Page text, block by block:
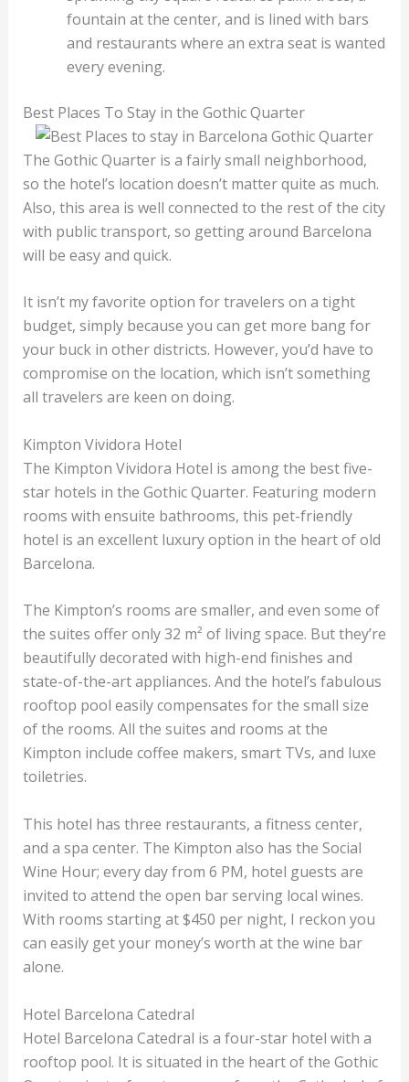
fountain at the center, and is lined with bars
and restaurants where an extra seat is wanted
every evening.
Best Places To Stay in the Gothic Quarter
The Gothic Quarter is a fairly small neighborhood,
so the hotel’s location doesn’t matter quite as much.
Also, this area is well connected to the rest of the city
with public transport, so getting around Barcelona
will be easy and quick.
It isn’t my favorite option for travelers on a tight
budget, simply because you can get more bang for
your buck in other districts. However, you’d have to
compromise on the location, which isn’t something
all travelers are keen on doing.
Kimpton Vividora Hotel
The Kimpton Vividora Hotel is among the best five-
star hotels in the Gothic Quarter. Featuring modern
rooms with ensuite bathrooms, this pet-friendly
hotel is an excellent luxury option in the heart of old
Barcelona.
The Kimpton’s rooms are smaller, and even some of
the suites offer only 32 m² of living space. But they’re
beautifully decorated with high-end finishes and
state-of-the-art appliances. And the hotel’s fabulous
rooftop pool easily compensates for the small size
of the rooms. All the suites and rooms at the
Kimpton include coffee makers, smart TVs, and luxe
toiletries.
This hotel has three restaurants, a fitness center,
and a spa center. The Kimpton also has the Social
Wine Hour; every day from 6 PM, hotel guests are
invited to attend the open bar serving local wines.
With rooms starting at $450 per night, I reckon you
can easily get your money’s worth at the wine bar
alone.
Hotel Barcelona Catedral
Hotel Barcelona Catedral is a four-star hotel with a
rooftop pool. It is situated in the heart of the Gothic